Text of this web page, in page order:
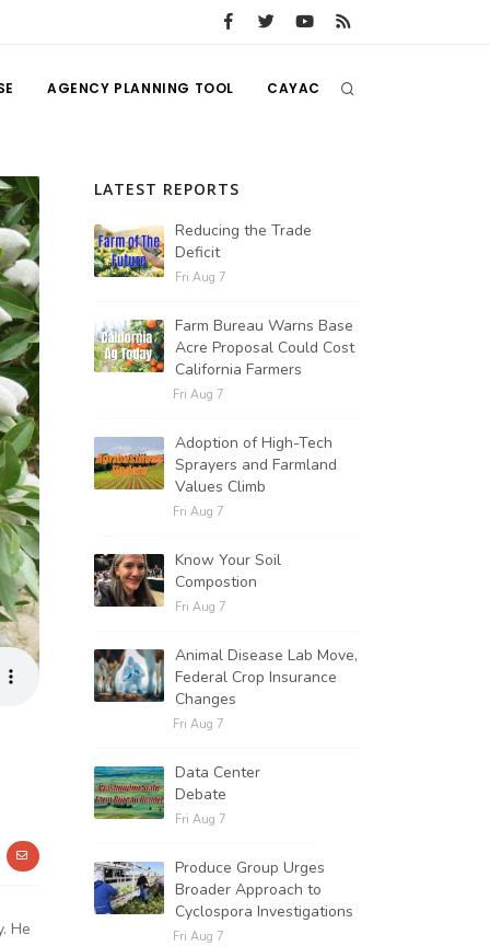
AGENCY PLANNING TOOL CAYAC
He
LATEST REPORTS
Reducing the Trade
Deficit
Fri Aug 7
Farm Bureau Warns Base
Acre Proposal Could Cost
California Farmers
Fri Aug 7
Adoption of High-Tech
Sprayers and Farmland
Values Climb
Fri Aug 7
Know Your Soil
Compostion
Fri Aug 7
Animal Disease Lab Move,
Federal Crop Insurance
Changes
Fri Aug 7
Data Center
Debate
Fri Aug 7
Produce Group Urges
Broader Approach to
Cyclospora Investigations
Fri Aug 7